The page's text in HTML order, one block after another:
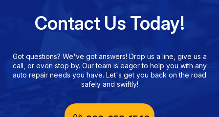
Contact Us Today!
Got questions? We've got answers! Drop us a line, give us a
call, or even stop by. Our team is eager to help you with any
auto repair needs you have. Let's get you back on the road
safely and swiftly!